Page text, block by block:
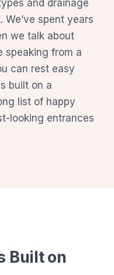
and drainage
We’ve spent years
we talk about
speaking from a
can rest easy
built on a
list of happy
looking entrances
Built on